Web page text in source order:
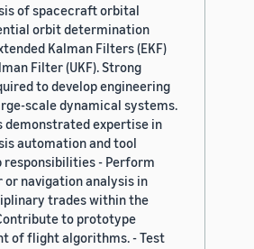
of spacecraft orbital
orbit determination
Kalman Filters (EKF)
Filter (UKF). Strong
to develop engineering
scale dynamical systems.
demonstrated expertise in
automation and tool
responsibilities - Perform
navigation analysis in
trades within the
to prototype
of flight algorithms. - Test